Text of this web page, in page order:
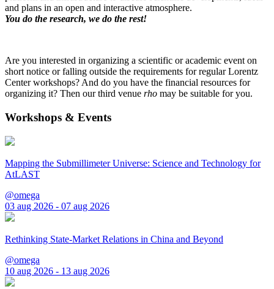
and plans in an open and interactive atmosphere.
You do the research, we do the rest!
Are you interested in organizing a scientific or academic event on
short notice or falling outside the requirements for regular Lorentz
Center workshops? And do you have the financial resources for
organizing it? Then our third venue rho may be suitable for you.
Workshops & Events
Mapping the Submillimeter Universe: Science and Technology for
AtLAST
@omega
03 aug 2026 - 07 aug 2026
Rethinking State-Market Relations in China and Beyond
@omega
10 aug 2026 - 13 aug 2026